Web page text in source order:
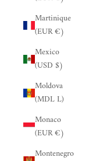
Martinique
(EUR €)
Mexico
(USD $)
Moldova
(MDL L)
Monaco
(EUR €)
Montenegro